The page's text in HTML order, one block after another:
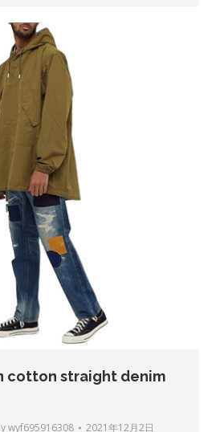
cotton straight denim
wyf695916308 2021年12月2日